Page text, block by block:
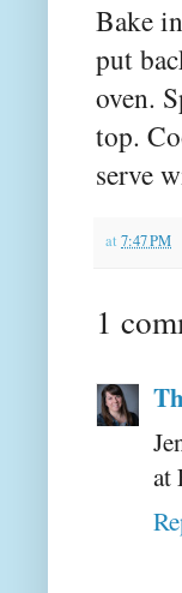
Bake
put
oven.
top.
serve
at 7:47 PM
1
at